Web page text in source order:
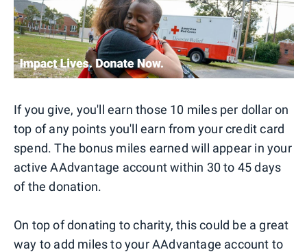
If you give, you'll earn those 10 miles per dollar on
top of any points you'll earn from your credit card
spend. The bonus miles earned will appear in your
active AAdvantage account within 30 to 45 days
of the donation.
On top of donating to charity, this could be a great
way to add miles to your AAdvantage account to